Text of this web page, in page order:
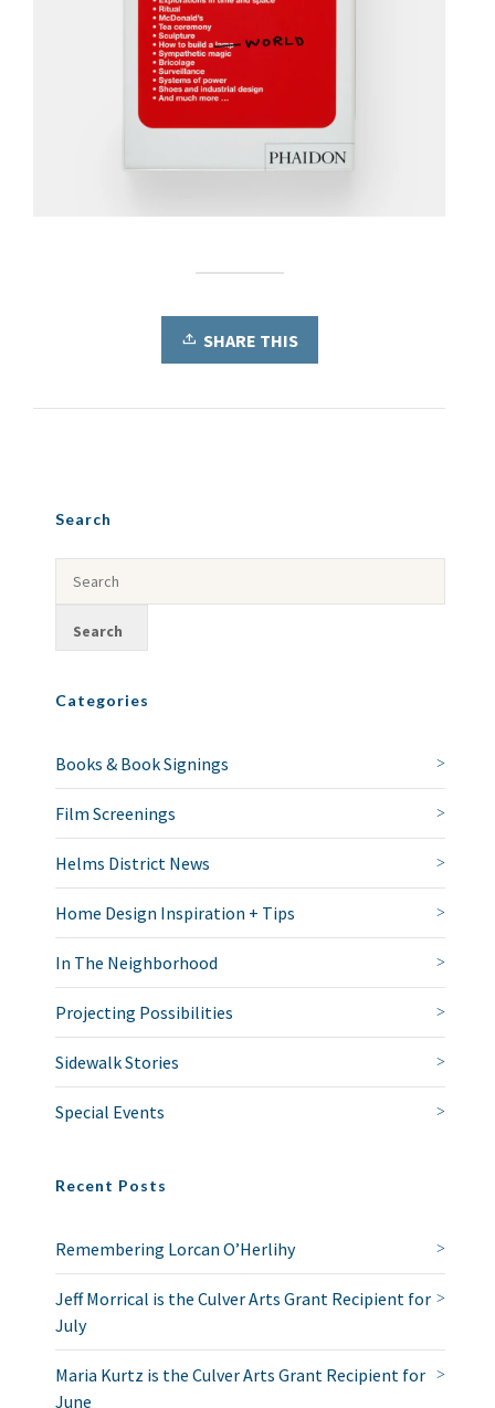
SHARE THIS
Search
Categories
Books & Book Signings
Film Screenings
Helms District News
Home Design Inspiration + Tips
In The Neighborhood
Projecting Possibilities
Sidewalk Stories
Special Events
Recent Posts
Remembering Lorcan O’Herlihy
Jeff Morrical is the Culver Arts Grant Recipient for
July
Maria Kurtz is the Culver Arts Grant Recipient for
June